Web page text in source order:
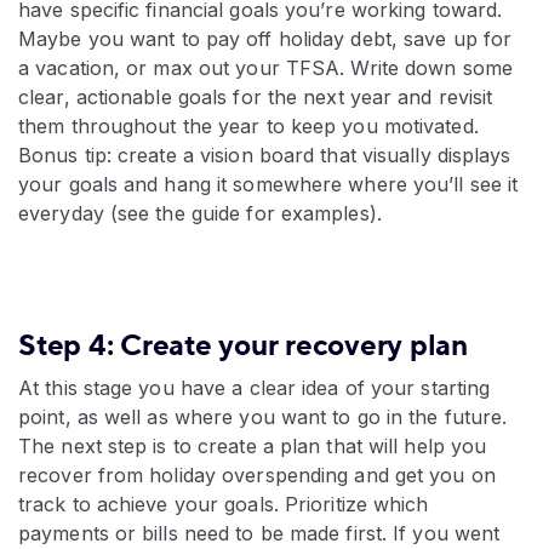
have specific financial goals you’re working toward.
Maybe you want to pay off holiday debt, save up for
a vacation, or max out your TFSA. Write down some
clear, actionable goals for the next year and revisit
them throughout the year to keep you motivated.
Bonus tip: create a vision board that visually displays
your goals and hang it somewhere where you’ll see it
everyday (see the guide for examples).
Step 4: Create your recovery plan
At this stage you have a clear idea of your starting
point, as well as where you want to go in the future.
The next step is to create a plan that will help you
recover from holiday overspending and get you on
track to achieve your goals. Prioritize which
payments or bills need to be made first. If you went